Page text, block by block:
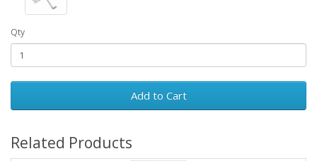
Qty
Add to Cart
Related Products